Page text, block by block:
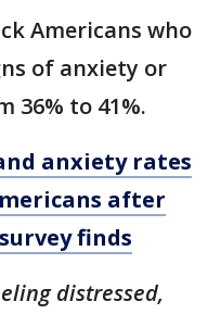
Americans who
of anxiety or
36% to 41%.
anxiety rates
after
finds
distressed,